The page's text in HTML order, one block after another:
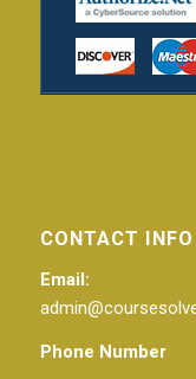
CONTACT INFO
Email:
Phone Number